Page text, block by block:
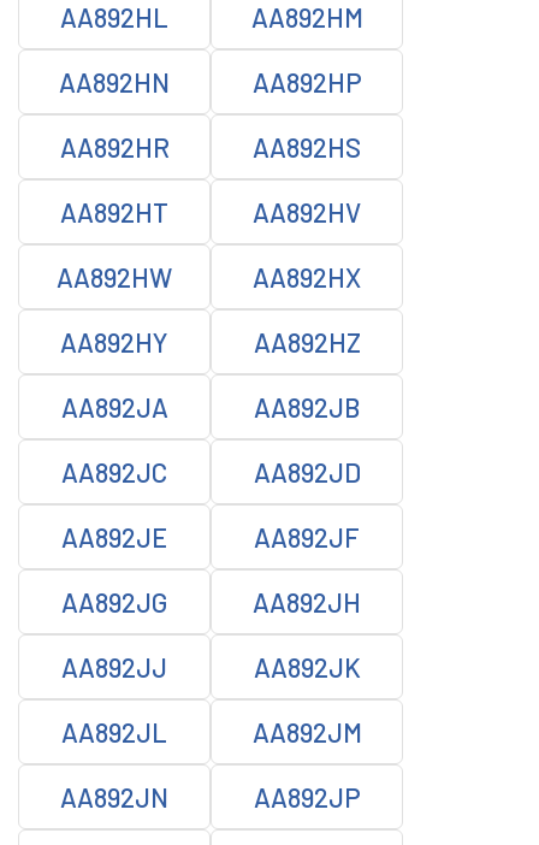
AA892HL AA892HM
AA892HN AA892HP
AA892HR AA892HS
AA892HT AA892HV
AA892HW AA892HX
AA892HY AA892HZ
AA892JA AA892JB
AA892JC AA892JD
AA892JE AA892JF
AA892JG AA892JH
AA892JJ AA892JK
AA892JL AA892JM
AA892JN AA892JP